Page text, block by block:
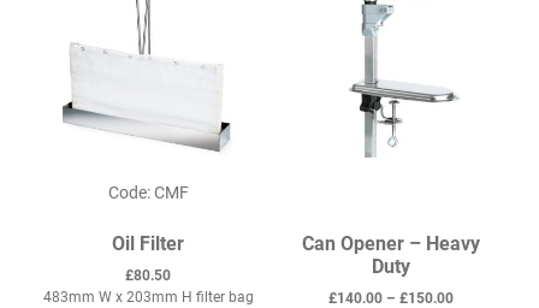
Code: CMF
Oil Filter
£80.50
483mm W x 203mm H filter bag
Can Opener – Heavy
Duty
£140.00 – £150.00Price